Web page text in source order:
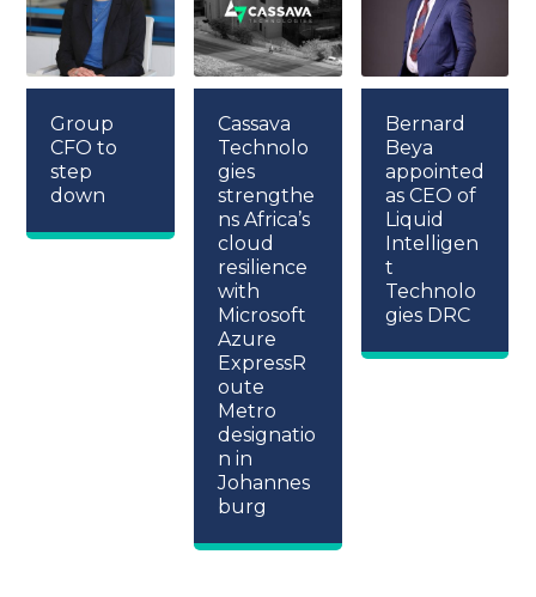
Group
CFO to
step
down
Cassava
Technolo
gies
strengthe
ns Africa’s
cloud
resilience
with
Microsoft
Azure
ExpressR
oute
Metro
designatio
n in
Johannes
burg
Bernard
Beya
appointed
as CEO of
Liquid
Intelligen
t
Technolo
gies DRC